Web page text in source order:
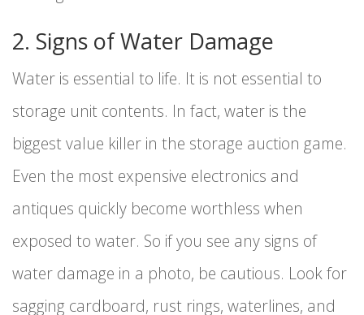
2. Signs of Water Damage
Water is essential to life. It is not essential to
storage unit contents. In fact, water is the
biggest value killer in the storage auction game.
Even the most expensive electronics and
antiques quickly become worthless when
exposed to water. So if you see any signs of
water damage in a photo, be cautious. Look for
sagging cardboard, rust rings, waterlines, and